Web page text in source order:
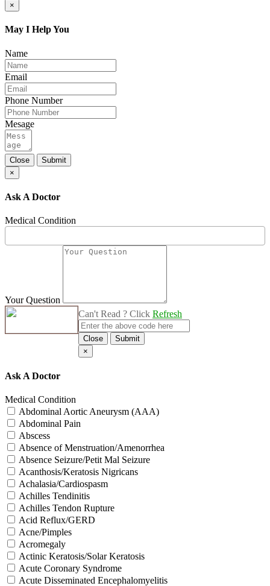
×
May I Help You
Name
Email
Phone Number
Mesage
Close
Submit
×
Ask A Doctor
Medical Condition
Your Question
Can't Read ? Click Refresh
Close
Submit
×
Ask A Doctor
Medical Condition
Abdominal Aortic Aneurysm (AAA)
Abdominal Pain
Abscess
Absence of Menstruation/Amenorrhea
Absence Seizure/Petit Mal Seizure
Acanthosis/Keratosis Nigricans
Achalasia/Cardiospasm
Achilles Tendinitis
Achilles Tendon Rupture
Acid Reflux/GERD
Acne/Pimples
Acromegaly
Actinic Keratosis/Solar Keratosis
Acute Coronary Syndrome
Acute Disseminated Encephalomyelitis